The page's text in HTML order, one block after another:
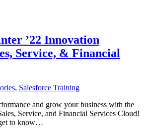
’22 Innovation
Service, & Financial
, Salesforce Training
and grow your business with the
Service, and Financial Services Cloud!
to know…